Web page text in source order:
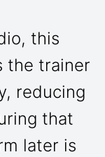
this
the trainer
reducing
that
later is